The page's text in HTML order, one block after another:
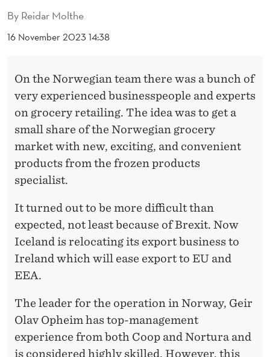
H
O
By Reidar Molthe
16 November 2023 14:38
On the Norwegian team there was a bunch of
very experienced businesspeople and experts
on grocery retailing. The idea was to get a
small share of the Norwegian grocery
market with new, exciting, and convenient
products from the frozen products
specialist.
It turned out to be more difficult than
expected, not least because of Brexit. Now
Iceland is relocating its export business to
Ireland which will ease export to EU and
EEA.
The leader for the operation in Norway, Geir
Olav Opheim has top-management
experience from both Coop and Nortura and
is considered highly skilled. However, this